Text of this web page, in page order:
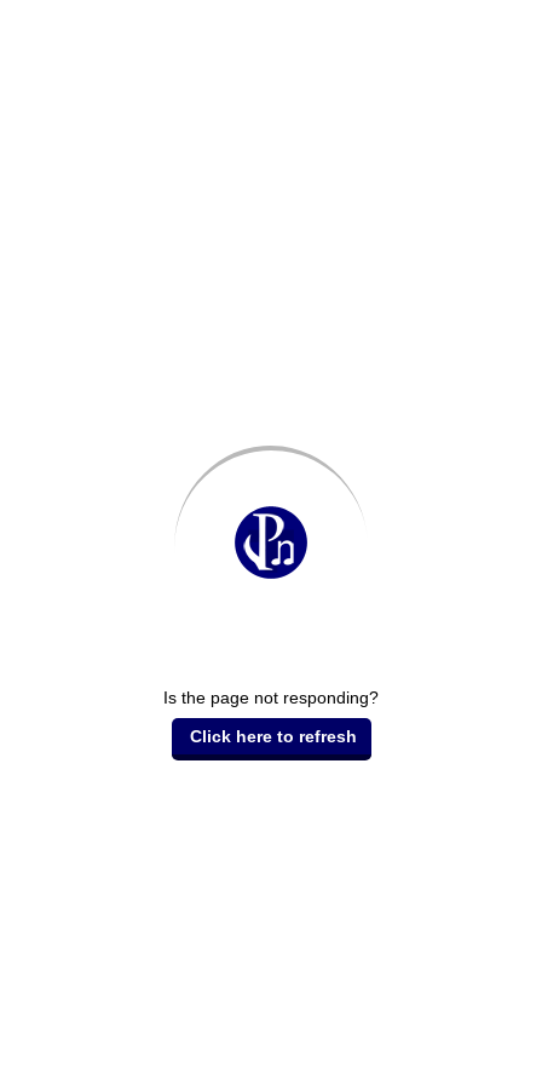
Is the page not responding?
Click here to refresh